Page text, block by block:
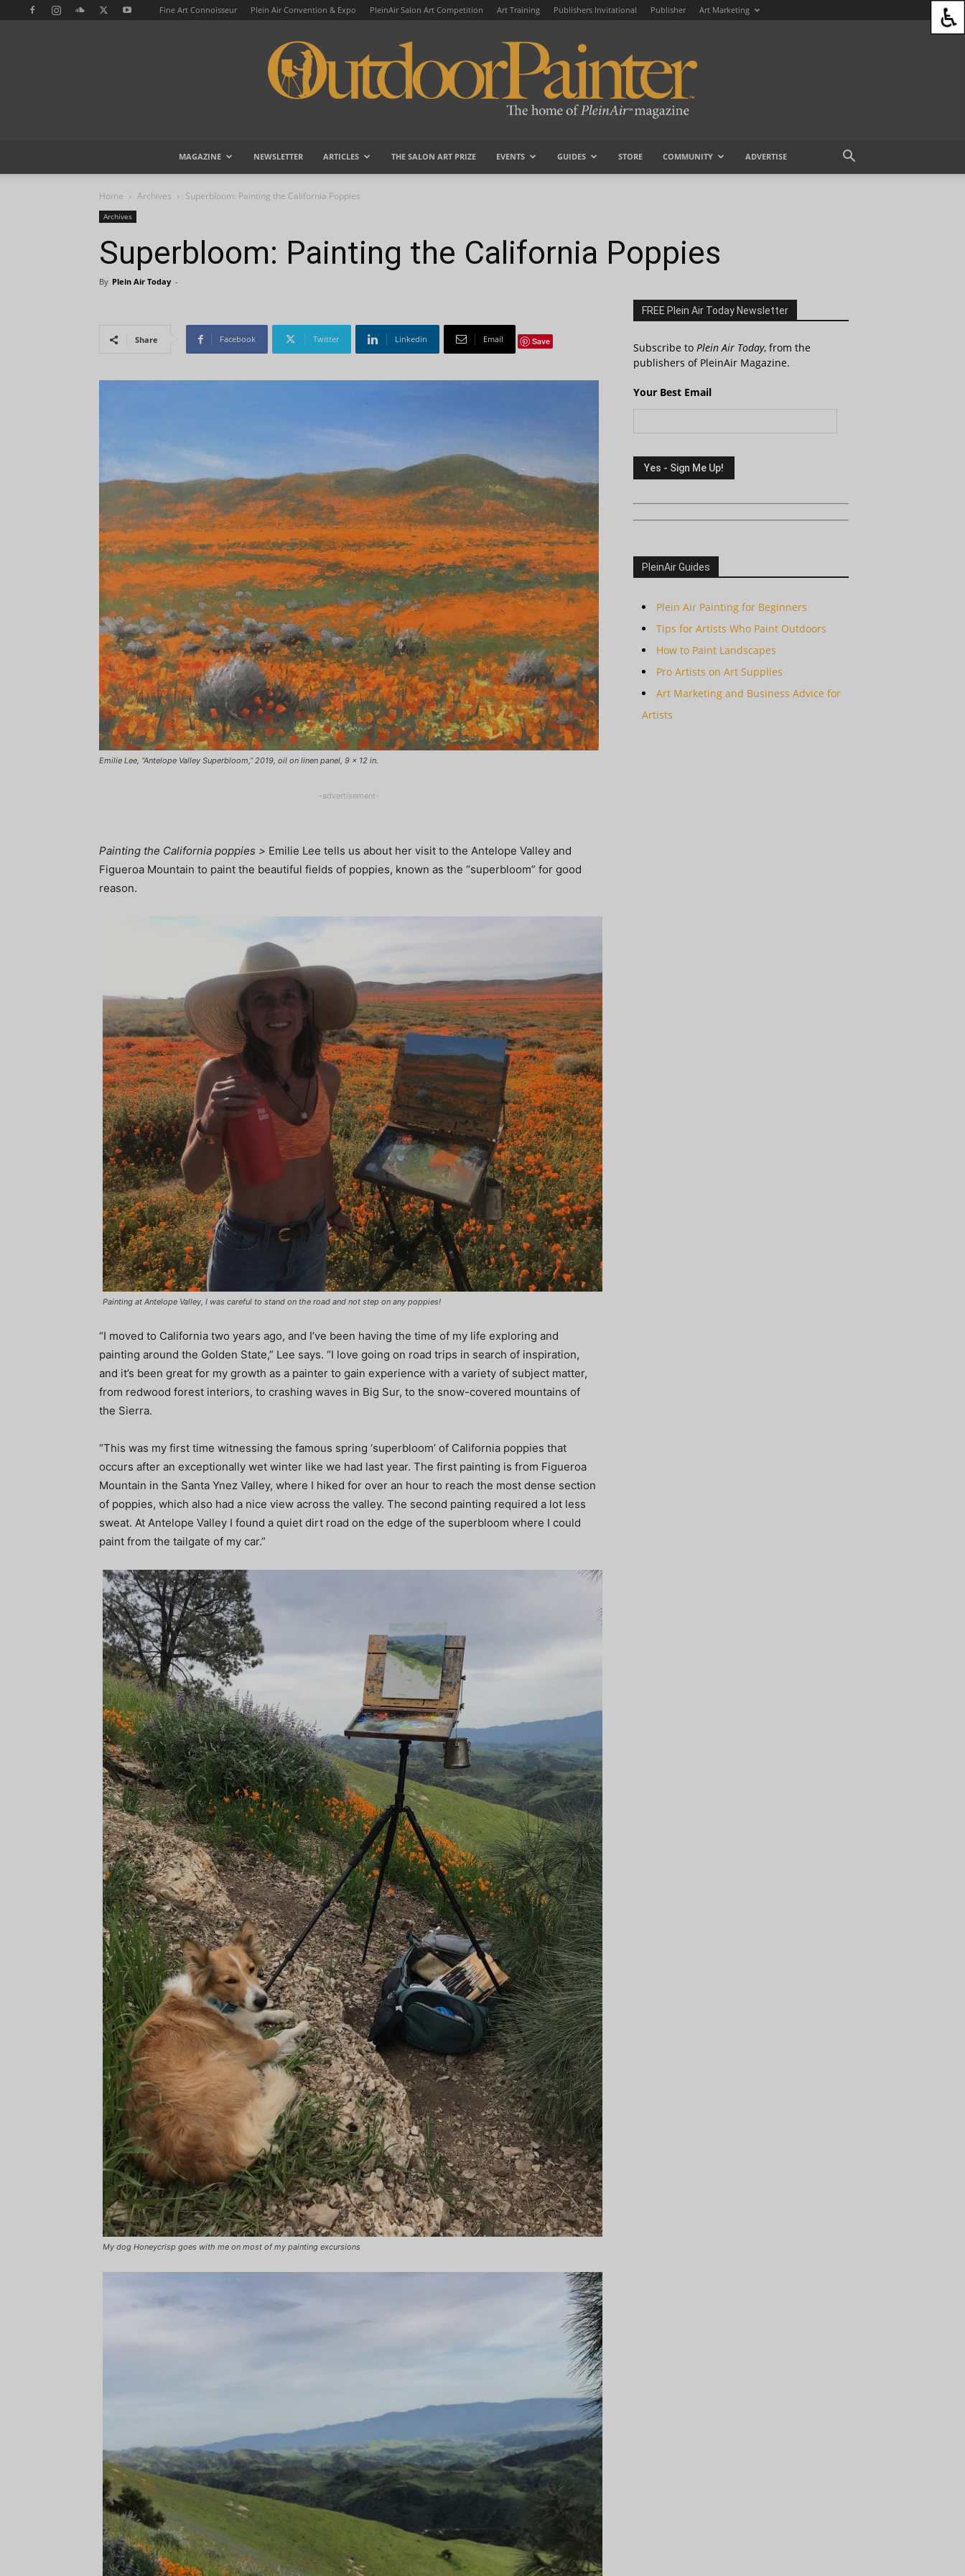
Fine Art Connoisseur Plein Air Convention & Expo PleinAir Salon Art Competition Art Training Publishers Invitational Publisher Art Marketing
MAGAZINE NEWSLETTER ARTICLES THE SALON ART PRIZE EVENTS GUIDES STORE COMMUNITY ADVERTISE
Home Archives Superbloom: Painting the California Poppies
Archives
Superbloom: Painting the California Poppies
By Plein Air Today -
Share Facebook Twitter Linkedin Email Save
Emilie Lee, “Antelope Valley Superbloom,” 2019, oil on linen panel, 9 x 12 in.
-advertisement-
Painting the California poppies > Emilie Lee tells us about her visit to the Antelope Valley and
Figueroa Mountain to paint the beautiful fields of poppies, known as the “superbloom” for good
reason.
Painting at Antelope Valley, I was careful to stand on the road and not step on any poppies!
“I moved to California two years ago, and I’ve been having the time of my life exploring and
painting around the Golden State,” Lee says. “I love going on road trips in search of inspiration,
and it’s been great for my growth as a painter to gain experience with a variety of subject matter,
from redwood forest interiors, to crashing waves in Big Sur, to the snow-covered mountains of
the Sierra.
“This was my first time witnessing the famous spring ‘superbloom’ of California poppies that
occurs after an exceptionally wet winter like we had last year. The first painting is from Figueroa
Mountain in the Santa Ynez Valley, where I hiked for over an hour to reach the most dense section
of poppies, which also had a nice view across the valley. The second painting required a lot less
sweat. At Antelope Valley I found a quiet dirt road on the edge of the superbloom where I could
paint from the tailgate of my car.”
My dog Honeycrisp goes with me on most of my painting excursions
FREE Plein Air Today Newsletter
Subscribe to Plein Air Today, from the
publishers of PleinAir Magazine.
Your Best Email
PleinAir Guides
Plein Air Painting for Beginners
Tips for Artists Who Paint Outdoors
How to Paint Landscapes
Pro Artists on Art Supplies
Art Marketing and Business Advice for
Artists